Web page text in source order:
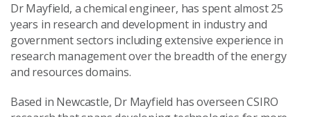
Dr Mayfield, a chemical engineer, has spent almost 25
years in research and development in industry and
government sectors including extensive experience in
research management over the breadth of the energy
and resources domains.
Based in Newcastle, Dr Mayfield has overseen CSIRO